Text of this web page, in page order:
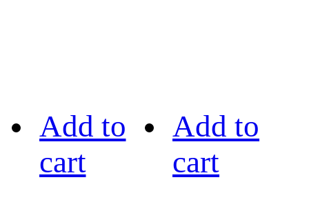
Add to
cart
Add to
cart